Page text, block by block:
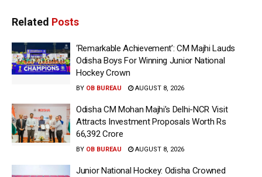
Related Posts
‘Remarkable Achievement’: CM Majhi Lauds
Odisha Boys For Winning Junior National
Hockey Crown
BY OB BUREAU AUGUST 8, 2026
Odisha CM Mohan Majhi’s Delhi-NCR Visit
Attracts Investment Proposals Worth Rs
66,392 Crore
BY OB BUREAU AUGUST 8, 2026
Junior National Hockey: Odisha Crowned